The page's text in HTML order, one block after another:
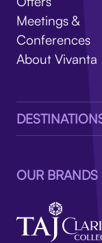
Meetings &
Conferences
About Vivanta
OUR BRANDS